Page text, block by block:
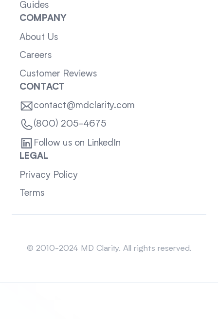
Guides
COMPANY
About Us
Careers
Customer Reviews
CONTACT
contact@mdclarity.com
(800) 205-4675
Follow us on LinkedIn
LEGAL
Privacy Policy
Terms
© 2010-2024 MD Clarity. All rights reserved.